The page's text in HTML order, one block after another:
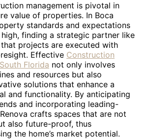
management is pivotal in
value of properties. In Boca
standards and expectations
finding a strategic partner like
that projects are executed with
Effective Construction
Florida not only involves
and resources but also
solutions that enhance a
and functionality. By anticipating
and incorporating leading-
crafts spaces that are not
also future-proof, thus
the home’s market potential.